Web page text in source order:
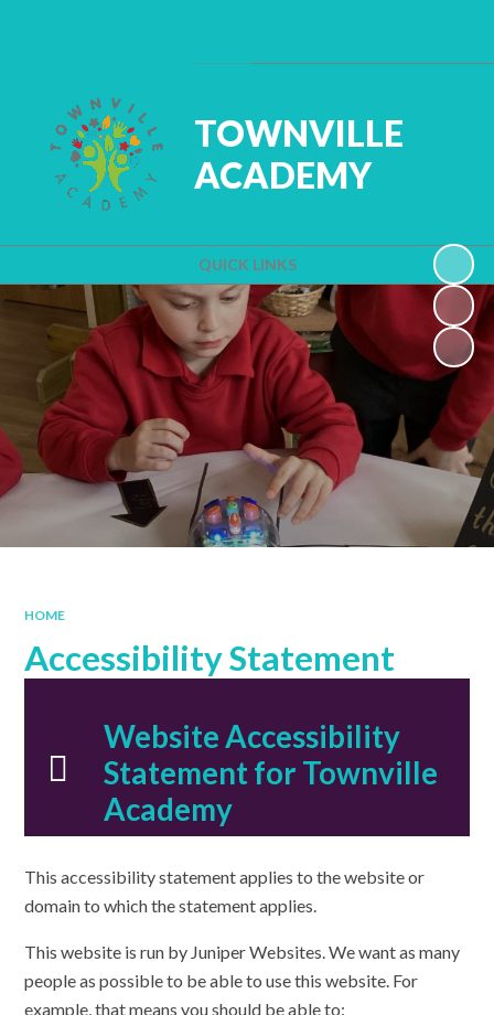
QUICK LINKS
TOWNVILLE
ACADEMY
HOME
Accessibility Statement
Website Accessibility
Statement for Townville
Academy
This accessibility statement applies to the website or
domain to which the statement applies.
This website is run by Juniper Websites. We want as many
people as possible to be able to use this website. For
example, that means you should be able to: